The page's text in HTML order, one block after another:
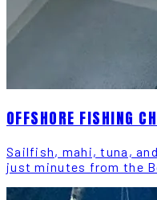
OFFSHORE FISHING
Sailfish, mahi, tuna,
just minutes from the